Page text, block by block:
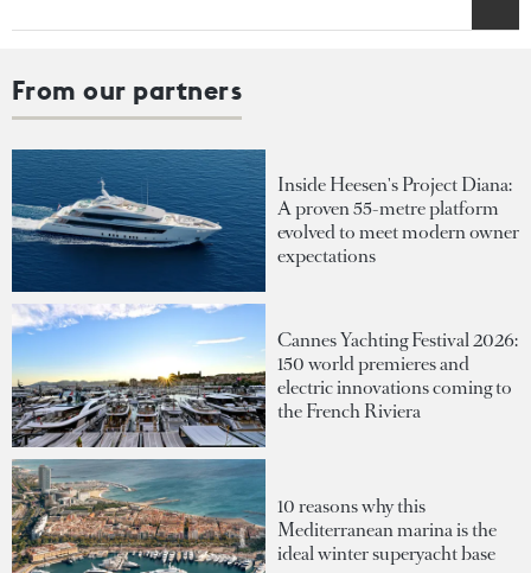
From our partners
Inside Heesen's Project Diana:
A proven 55-metre platform
evolved to meet modern owner
expectations
Cannes Yachting Festival 2026:
150 world premieres and
electric innovations coming to
the French Riviera
10 reasons why this
Mediterranean marina is the
ideal winter superyacht base